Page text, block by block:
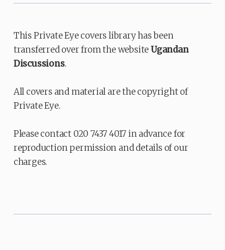
This Private Eye covers library has been
transferred over from the websiteUgandan
Discussions.
All covers and material are the copyright of
Private Eye.
Please contact 020 7437 4017 in advance for
reproduction permission and details of our
charges.